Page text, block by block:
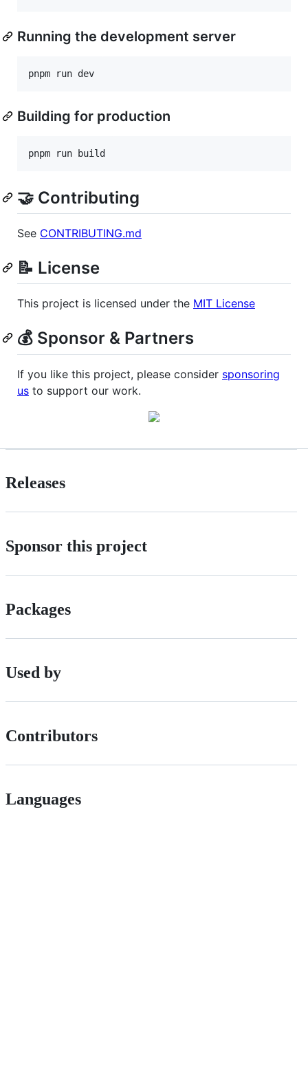
Running the development server
pnpm run dev
Building for production
pnpm run build
🤝 Contributing
See CONTRIBUTING.md
📝 License
This project is licensed under the MIT License
💰 Sponsor & Partners
If you like this project, please consider sponsoring
us to support our work.
Releases
Sponsor this project
Packages
Used by
Contributors
Languages